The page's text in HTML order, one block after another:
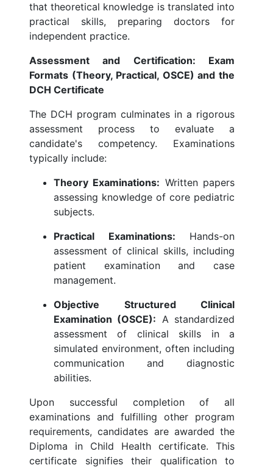
that theoretical knowledge is translated into
practical skills, preparing doctors for
independent practice.
Assessment and Certification: Exam
Formats (Theory, Practical, OSCE) and the
DCH Certificate
The DCH program culminates in a rigorous
assessment process to evaluate a
candidate's competency. Examinations
typically include:
Theory Examinations: Written papers
assessing knowledge of core pediatric
subjects.
Practical Examinations: Hands-on
assessment of clinical skills, including
patient examination and case
management.
Objective Structured Clinical
Examination (OSCE): A standardized
assessment of clinical skills in a
simulated environment, often including
communication and diagnostic
abilities.
Upon successful completion of all
examinations and fulfilling other program
requirements, candidates are awarded the
Diploma in Child Health certificate. This
certificate signifies their qualification to